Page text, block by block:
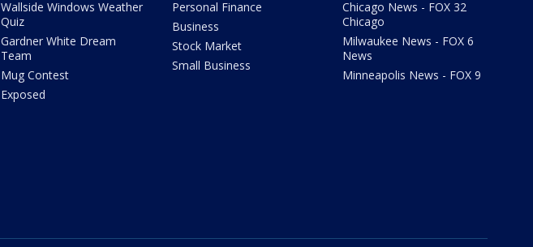
Wallside Windows Weather
Quiz
Gardner White Dream
Team
Mug Contest
Exposed
Personal Finance
Business
Stock Market
Small Business
Chicago News - FOX 32
Chicago
Milwaukee News - FOX 6
News
Minneapolis News - FOX 9